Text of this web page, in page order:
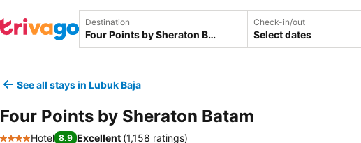
Destination Check-in/out
Select dates
See all stays in Lubuk Baja
Four Points by Sheraton Batam
Hotel 8.9 Excellent (1,158 ratings)